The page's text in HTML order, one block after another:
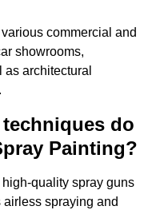
commercial and
showrooms,
architectural
do
Painting?
quality spray guns
spraying and